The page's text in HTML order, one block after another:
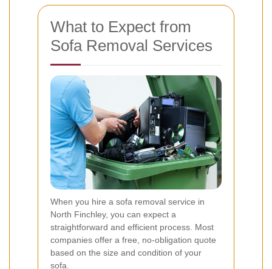
What to Expect from
Sofa Removal Services
When you hire a sofa removal service in
North Finchley, you can expect a
straightforward and efficient process. Most
companies offer a free, no-obligation quote
based on the size and condition of your
sofa.